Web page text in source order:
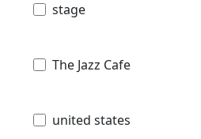
stage
The Jazz Cafe
united states